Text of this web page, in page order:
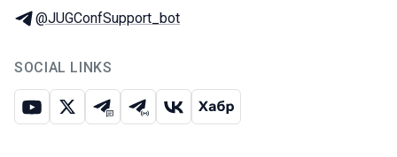
Telegram:
@JUGConfSupport_bot
SOCIAL LINKS
Youtube
X Telegram chat
Telegram channel
VK Habr